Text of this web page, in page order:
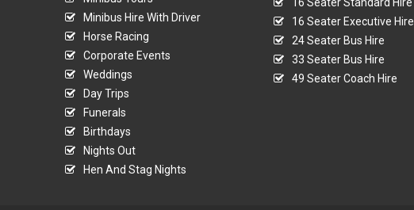
Minibus Hire With Driver
Horse Racing
Corporate Events
Weddings
Day Trips
Funerals
Birthdays
Nights Out
Hen And Stag Nights
16 Seater Executive Hire
24 Seater Bus Hire
33 Seater Bus Hire
49 Seater Coach Hire